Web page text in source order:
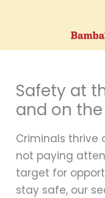
Safety at
and on
Criminals thrive
not paying
target for
stay safe, our